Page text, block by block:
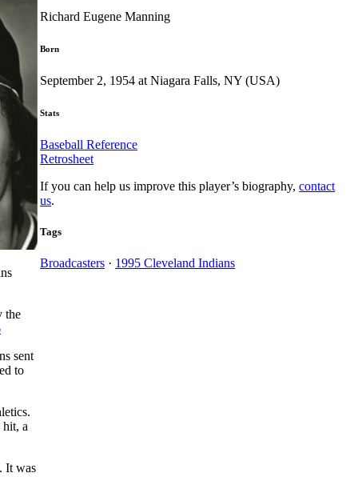
the
sent
to
a
It was
Richard Eugene Manning
Born
September 2, 1954 at Niagara Falls, NY (USA)
Stats
Baseball Reference
Retrosheet
If you can help us improve this player’s biography,contact
us.
Tags
Broadcasters · 1995 Cleveland Indians